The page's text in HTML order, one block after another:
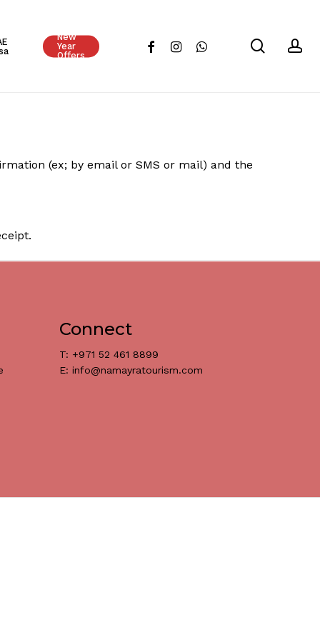
New
Year
Offers
facebookinstagramwhatsapp search
products in the cart.
Go To Shop
(ex; by email or SMS or mail) and the
Connect
T: +971 52 461 8899
E: info@namayratourism.com